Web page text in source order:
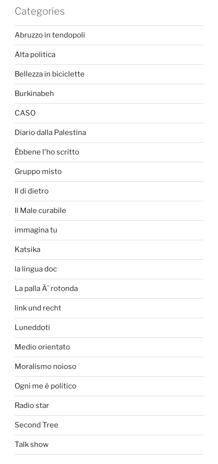
Categories
Abruzzo in tendopoli
Alta politica
Bellezza in biciclette
Burkinabeh
CASO
Diario dalla Palestina
Èbbene l'ho scritto
Gruppo misto
Il di dietro
Il Male curabile
immagina tu
Katsika
la lingua doc
La palla Ã¨ rotonda
link und recht
Luneddoti
Medio orientato
Moralismo noioso
Ogni me è politico
Radio star
Second Tree
Talk show